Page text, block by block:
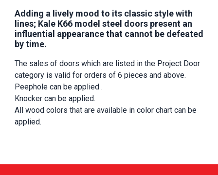
Adding a lively mood to its classic style with
lines; Kale K66 model steel doors present an
influential appearance that cannot be defeated
by time.
The sales of doors which are listed in the Project Door
category is valid for orders of 6 pieces and above.
Peephole can be applied .
Knocker can be applied.
All wood colors that are available in color chart can be
applied.